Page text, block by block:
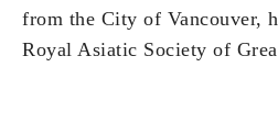
from the City of Vancouver,
Royal Asiatic Society of